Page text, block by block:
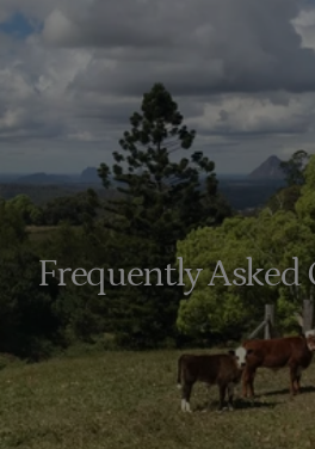
Frequently Asked